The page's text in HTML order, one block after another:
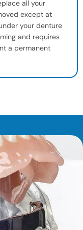
all your
except at
your denture
and requires
a permanent